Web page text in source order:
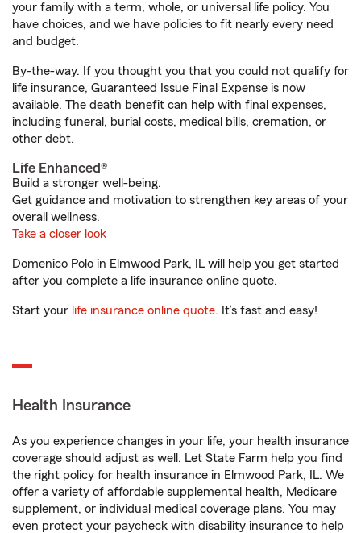
your family with a term, whole, or universal life policy. You
have choices, and we have policies to fit nearly every need
and budget.
By-the-way. If you thought you that you could not qualify for
life insurance, Guaranteed Issue Final Expense is now
available. The death benefit can help with final expenses,
including funeral, burial costs, medical bills, cremation, or
other debt.
Life Enhanced®
Build a stronger well-being.
Get guidance and motivation to strengthen key areas of your
overall wellness.
Take a closer look
Domenico Polo in Elmwood Park, IL will help you get started
after you complete a life insurance online quote.
Start your life insurance online quote. It’s fast and easy!
Health Insurance
As you experience changes in your life, your health insurance
coverage should adjust as well. Let State Farm help you find
the right policy for health insurance in Elmwood Park, IL. We
offer a variety of affordable supplemental health, Medicare
supplement, or individual medical coverage plans. You may
even protect your paycheck with disability insurance to help